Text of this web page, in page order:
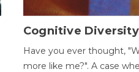
Cognitive Diversity
Have you ever thought,
more like me?". A case